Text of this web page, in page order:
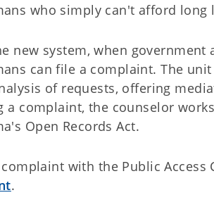
who simply can't afford long
new system, when
can file a complaint. The
of requests, offering
a complaint, the counselor
Open Records Act.
with the Public Access
.